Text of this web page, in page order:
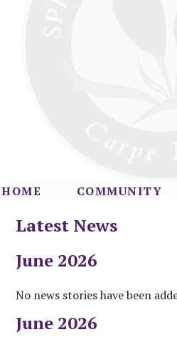
HOME COMMUNITY
Latest News
June 2026
No news stories have been
June 2026